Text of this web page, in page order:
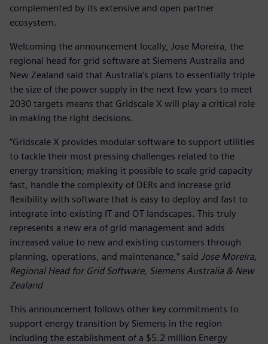
complemented by its extensive and open partner
ecosystem.
Welcoming the announcement locally, Jose Moreira, the
regional head for grid software at Siemens Australia and
New Zealand said that Australia’s plans to essentially triple
the size of the power supply in the next few years to meet
2030 targets means that Gridscale X will play a critical role
in making the right decisions.
“Gridscale X provides modular software to support utilities
to tackle their most pressing challenges related to the
energy transition; making it possible to scale grid capacity
fast, handle the complexity of DERs and increase grid
flexibility with software that is easy to deploy and fast to
integrate into existing IT and OT landscapes. This truly
represents a new era of grid management and adds
increased value to new and existing customers through
planning, operations, and maintenance,” said Jose Moreira,
Regional Head for Grid Software, Siemens Australia & New
Zealand
This announcement follows other key commitments to
support energy transition by Siemens in the region
including the establishment of a $5.2 million Energy